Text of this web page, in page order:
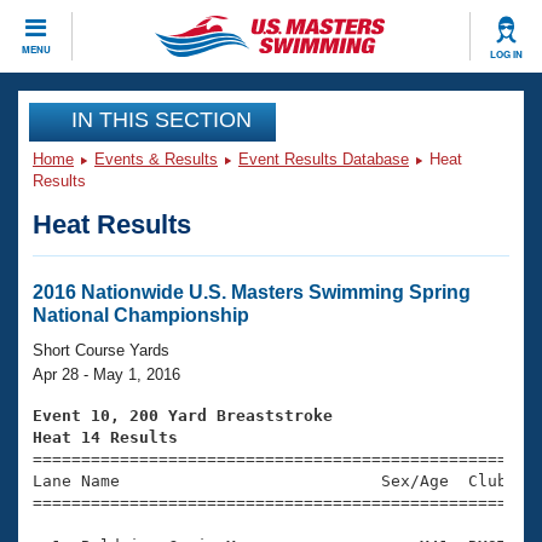
MENU LOG IN
CLOSE
Training
Workout Library
Articles And Videos
Swimming 101
Training Plans
Swimming Guides
Video Stroke Analysis
Club Finder
Events
Virtual And Fitness Events
2026 Summer Nationals
National Championships
Results And Rankings
Club Finder
Workout Library
About Us
What Is Masters Swimming?
USMS Community
Join
IN THIS SECTION
Home Events & Results Event Results Database
Heat
Results
Heat Results
2016 Nationwide U.S. Masters Swimming Spring
National Championship
Short Course Yards
Apr 28 - May 1, 2016
Event 10, 200 Yard Breaststroke
Heat 14 Results
Lane Name                           Sex/Age